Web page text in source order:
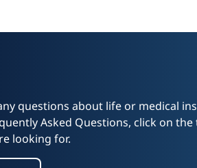
questions about life or medical
Asked Questions, click on
looking for.